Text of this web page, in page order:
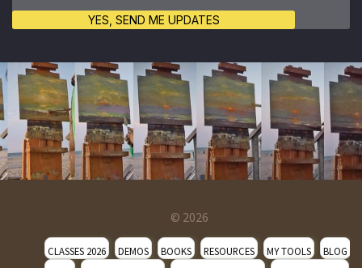
YES, SEND ME UPDATES
© 2026
CLASSES 2026 DEMOS BOOKS RESOURCES MY TOOLS
BLOG